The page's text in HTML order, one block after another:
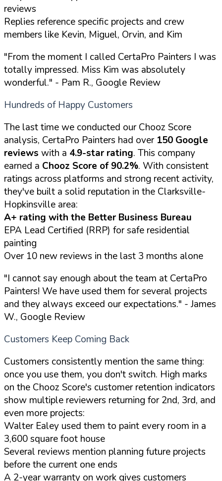
reviews
Replies reference specific projects and crew
members like Kevin, Miguel, Orvin, and Kim
"From the moment I called CertaPro Painters I was
totally impressed. Miss Kim was absolutely
wonderful." - Pam R., Google Review
Hundreds of Happy Customers
The last time we conducted our Chooz Score
analysis, CertaPro Painters had over 150 Google
reviews with a 4.9-star rating. This company
earned a Chooz Score of 90.2%. With consistent
ratings across platforms and strong recent activity,
they've built a solid reputation in the Clarksville-
Hopkinsville area:
A+ rating with the Better Business Bureau
EPA Lead Certified (RRP) for safe residential
painting
Over 10 new reviews in the last 3 months alone
"I cannot say enough about the team at CertaPro
Painters! We have used them for several projects
and they always exceed our expectations." - James
W., Google Review
Customers Keep Coming Back
Customers consistently mention the same thing:
once you use them, you don't switch. High marks
on the Chooz Score's customer retention indicators
show multiple reviewers returning for 2nd, 3rd, and
even more projects:
Walter Ealey used them to paint every room in a
3,600 square foot house
Several reviews mention planning future projects
before the current one ends
A 2-year warranty on work gives customers